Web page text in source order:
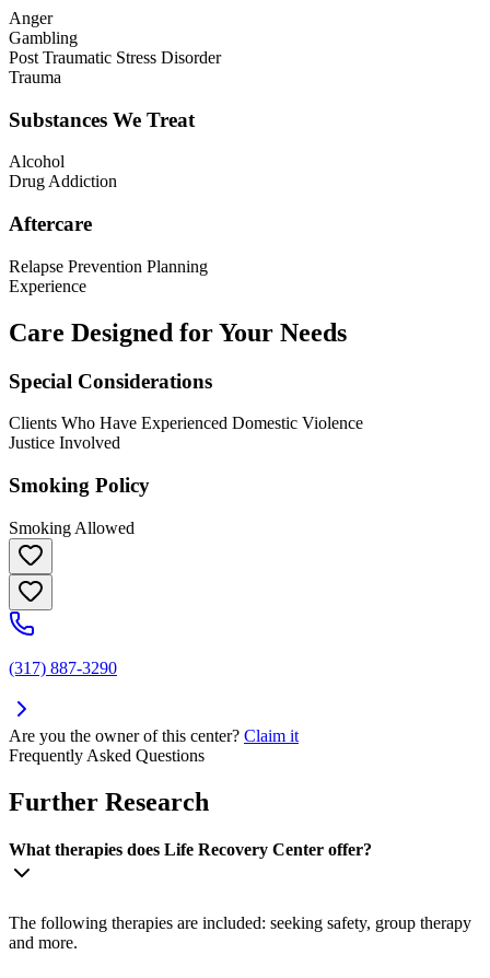
Anger
Gambling
Post Traumatic Stress Disorder
Trauma
Substances We Treat
Alcohol
Drug Addiction
Aftercare
Relapse Prevention Planning
Experience
Care Designed for Your Needs
Special Considerations
Clients Who Have Experienced Domestic Violence
Justice Involved
Smoking Policy
Smoking Allowed
(317) 887-3290
Are you the owner of this center? Claim it
Frequently Asked Questions
Further Research
What therapies does Life Recovery Center offer?
The following therapies are included: seeking safety, group therapy
and more.